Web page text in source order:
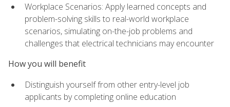
Workplace Scenarios: Apply learned concepts and
problem-solving skills to real-world workplace
scenarios, simulating on-the-job problems and
challenges that electrical technicians may encounter
How you will benefit
Distinguish yourself from other entry-level job
applicants by completing online education